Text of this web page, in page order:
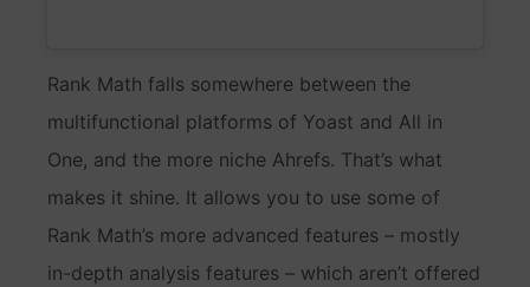
Rank Math falls somewhere between the
multifunctional platforms of Yoast and All in
One, and the more niche Ahrefs. That’s what
makes it shine. It allows you to use some of
Rank Math’s more advanced features – mostly
in-depth analysis features – which aren’t offered